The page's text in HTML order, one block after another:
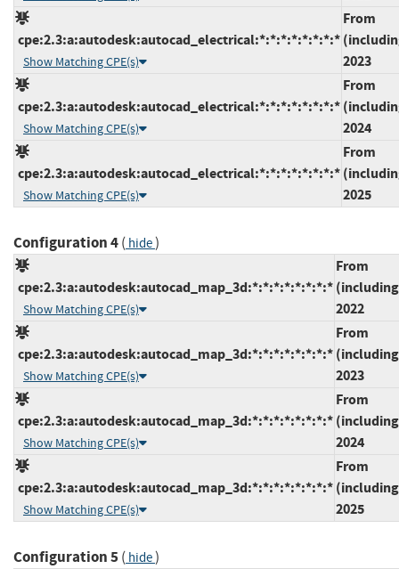
cpe:2.3:a:autodesk:autocad_electrical:*:*:*:*:*:*:*:*
Show Matching CPE(s)
From
2023
cpe:2.3:a:autodesk:autocad_electrical:*:*:*:*:*:*:*:*
Show Matching CPE(s)
From
2024
cpe:2.3:a:autodesk:autocad_electrical:*:*:*:*:*:*:*:*
Show Matching CPE(s)
From
2025
Configuration 4( hide)
cpe:2.3:a:autodesk:autocad_map_3d:*:*:*:*:*:*:*:*
Show Matching CPE(s)
From
2022
cpe:2.3:a:autodesk:autocad_map_3d:*:*:*:*:*:*:*:*
Show Matching CPE(s)
From
2023
cpe:2.3:a:autodesk:autocad_map_3d:*:*:*:*:*:*:*:*
Show Matching CPE(s)
From
2024
cpe:2.3:a:autodesk:autocad_map_3d:*:*:*:*:*:*:*:*
Show Matching CPE(s)
From
2025
Configuration 5( hide)